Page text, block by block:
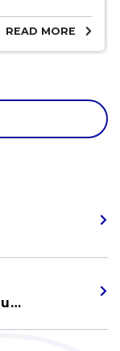
READ MORE
Labour Day Office Closure